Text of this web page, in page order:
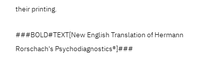
their printing.
###BOLD#TEXT[New English Translation of Hermann
Rorschach's Psychodiagnostics®]###